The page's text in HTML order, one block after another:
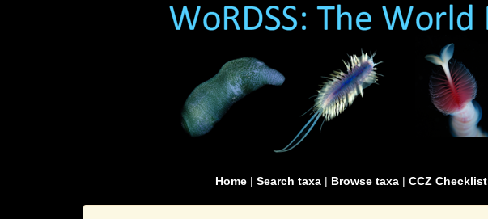
Home | Search taxa | Browse taxa | CCZ Checklist